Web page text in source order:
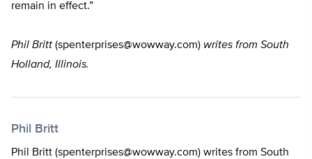
remain in effect.”
Phil Britt (spenterprises@wowway.com) writes from South
Holland, Illinois.
Phil Britt
Phil Britt (spenterprises@wowway.com) writes from South